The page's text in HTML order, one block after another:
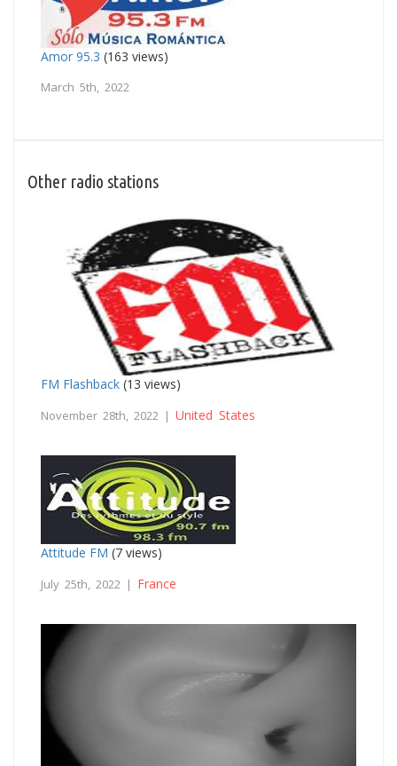
Amor 95.3 (163 views)
March 5th, 2022
Other radio stations
FM Flashback (13 views)
November 28th, 2022 | United States
Attitude FM (7 views)
July 25th, 2022 | France